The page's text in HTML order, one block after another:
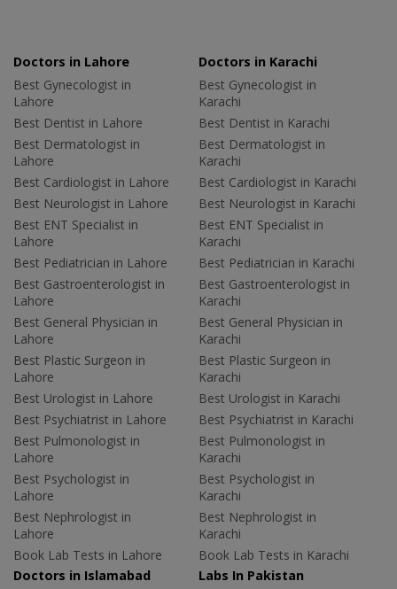
Doctors in Lahore
Best Gynecologist in
Lahore
Best Dentist in Lahore
Best Dermatologist in
Lahore
Best Cardiologist in Lahore
Best Neurologist in Lahore
Best ENT Specialist in
Lahore
Best Pediatrician in Lahore
Best Gastroenterologist in
Lahore
Best General Physician in
Lahore
Best Plastic Surgeon in
Lahore
Best Urologist in Lahore
Best Psychiatrist in Lahore
Best Pulmonologist in
Lahore
Best Psychologist in
Lahore
Best Nephrologist in
Lahore
Book Lab Tests in Lahore
Doctors in Karachi
Best Gynecologist in
Karachi
Best Dentist in Karachi
Best Dermatologist in
Karachi
Best Cardiologist in Karachi
Best Neurologist in Karachi
Best ENT Specialist in
Karachi
Best Pediatrician in Karachi
Best Gastroenterologist in
Karachi
Best General Physician in
Karachi
Best Plastic Surgeon in
Karachi
Best Urologist in Karachi
Best Psychiatrist in Karachi
Best Pulmonologist in
Karachi
Best Psychologist in
Karachi
Best Nephrologist in
Karachi
Book Lab Tests in Karachi
Doctors in Islamabad
Labs In Pakistan